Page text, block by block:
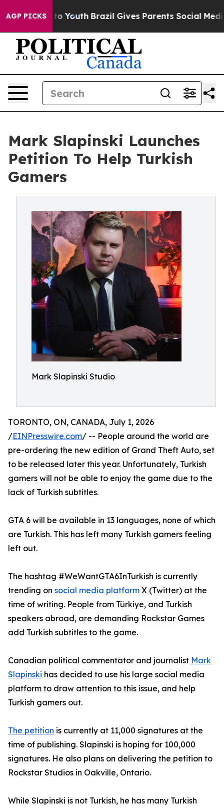
AGP PICKS
Harms to Youth Brazil Gives Parents Social Media
Mark Slapinski Launches
Petition To Help Turkish
Gamers
Mark Slapinski Studio
TORONTO, ON, CANADA, July 1, 2026
/EINPresswire.com/ -- People around the world are
pre-ordering the new edition of Grand Theft Auto, set
to be released later this year. Unfortunately, Turkish
gamers will not be able to enjoy the game due to the
lack of Turkish subtitles.
GTA 6 will be available in 13 languages, none of which
are Turkish. This has left many Turkish gamers feeling
left out.
The hashtag #WeWantGTA6InTurkish is currently
trending on social media platform X (Twitter) at the
time of writing. People from Türkiye, and Turkish
speakers abroad, are demanding Rockstar Games
add Turkish subtitles to the game.
Canadian political commentator and journalist Mark
Slapinski has decided to use his large social media
platform to draw attention to this issue, and help
Turkish gamers out.
The petition is currently at 11,000 signatures at the
time of publishing. Slapinski is hoping for 100,000
signatures. He also plans on delivering the petition to
Rockstar Studios in Oakville, Ontario.
While Slapinski is not Turkish, he has many Turkish